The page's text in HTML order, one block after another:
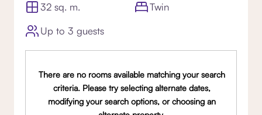
32 sq. m.
Twin
Up to 3 guests
There are no rooms available matching your search
criteria. Please try selecting alternate dates,
modifying your search options, or choosing an